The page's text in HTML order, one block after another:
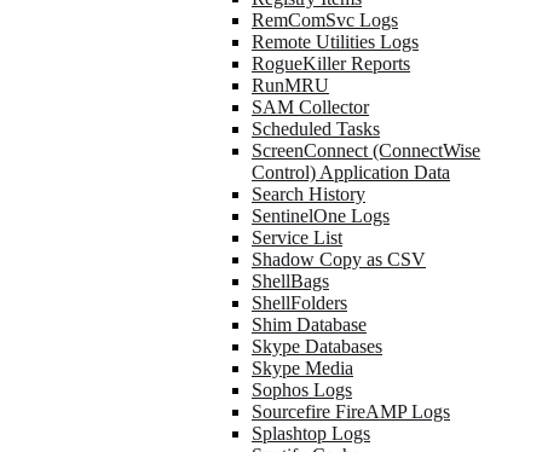
RemComSvc Logs
Remote Utilities Logs
RogueKiller Reports
RunMRU
SAM Collector
Scheduled Tasks
ScreenConnect (ConnectWise
Control) Application Data
Search History
SentinelOne Logs
Service List
Shadow Copy as CSV
ShellBags
ShellFolders
Shim Database
Skype Databases
Skype Media
Sophos Logs
Sourcefire FireAMP Logs
Splashtop Logs